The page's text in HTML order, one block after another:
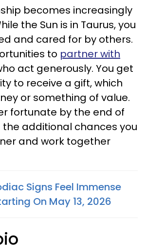
becomes increasingly
the Sun is in Taurus, you
and cared for by others.
to partner with
act generously. You get
to receive a gift, which
or something of value.
fortunate by the end of
additional chances you
and work together
Signs Feel Immense
On May 13, 2026